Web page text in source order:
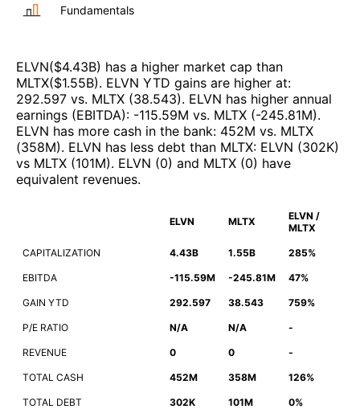
Fundamentals
ELVN($4.43B) has a higher market cap than
MLTX($1.55B). ELVN YTD gains are higher at:
292.597 vs. MLTX (38.543). ELVN has higher annual
earnings (EBITDA): -115.59M vs. MLTX (-245.81M).
ELVN has more cash in the bank: 452M vs. MLTX
(358M). ELVN has less debt than MLTX: ELVN (302K)
vs MLTX (101M). ELVN (0) and MLTX (0) have
equivalent revenues.
ELVN MLTX
ELVN /
MLTX
CAPITALIZATION 4.43B 1.55B 285%
EBITDA -115.59M -245.81M 47%
GAIN YTD 292.597 38.543 759%
P/E RATIO N/A N/A -
REVENUE 0 0 -
TOTAL CASH 452M 358M 126%
TOTAL DEBT 302K 101M 0%